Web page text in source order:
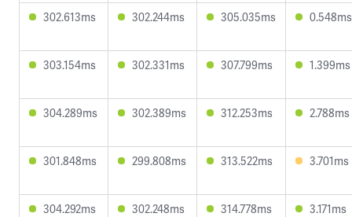
302.613ms 302.244ms 305.035ms 0.548ms
303.154ms 302.331ms 307.799ms 1.399ms
304.289ms 302.389ms 312.253ms 2.788ms
301.848ms 299.808ms 313.522ms 3.701ms
304.292ms 302.248ms 314.778ms 3.171ms